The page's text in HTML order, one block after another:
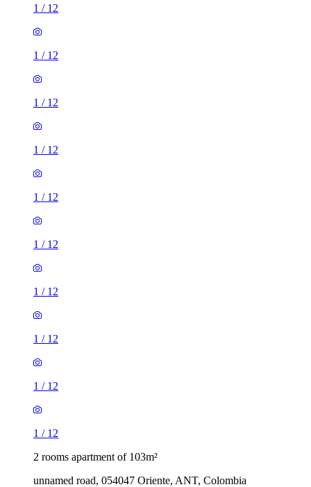
1 / 12
1 / 12
1 / 12
1 / 12
1 / 12
1 / 12
1 / 12
1 / 12
1 / 12
1 / 12
2 rooms apartment of 103m²
unnamed road, 054047 Oriente, ANT, Colombia